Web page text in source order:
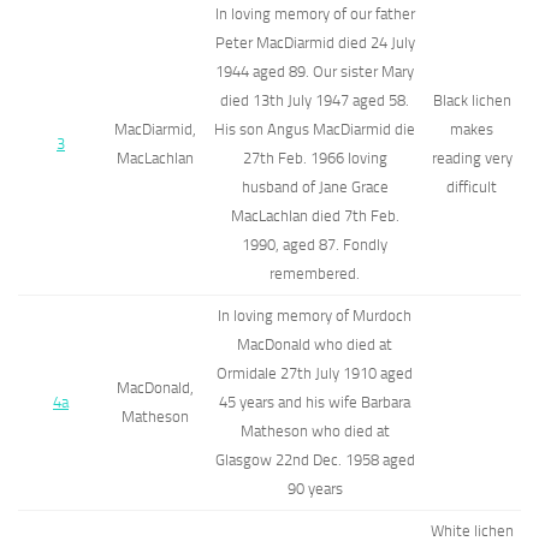
3
MacDiarmid,
MacLachlan
In loving memory of our father
Peter MacDiarmid died 24 July
1944 aged 89. Our sister Mary
died 13th July 1947 aged 58.
His son Angus MacDiarmid die
27th Feb. 1966 loving
husband of Jane Grace
MacLachlan died 7th Feb.
1990, aged 87. Fondly
remembered.
Black lichen
makes
reading very
difficult
4a
MacDonald,
Matheson
In loving memory of Murdoch
MacDonald who died at
Ormidale 27th July 1910 aged
45 years and his wife Barbara
Matheson who died at
Glasgow 22nd Dec. 1958 aged
90 years
White lichen